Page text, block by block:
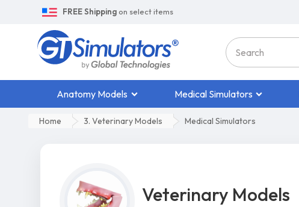
FREE Shipping on select items
Anatomy Models Medical Simulators
Home 3. Veterinary Models Medical Simulators
Veterinary Models